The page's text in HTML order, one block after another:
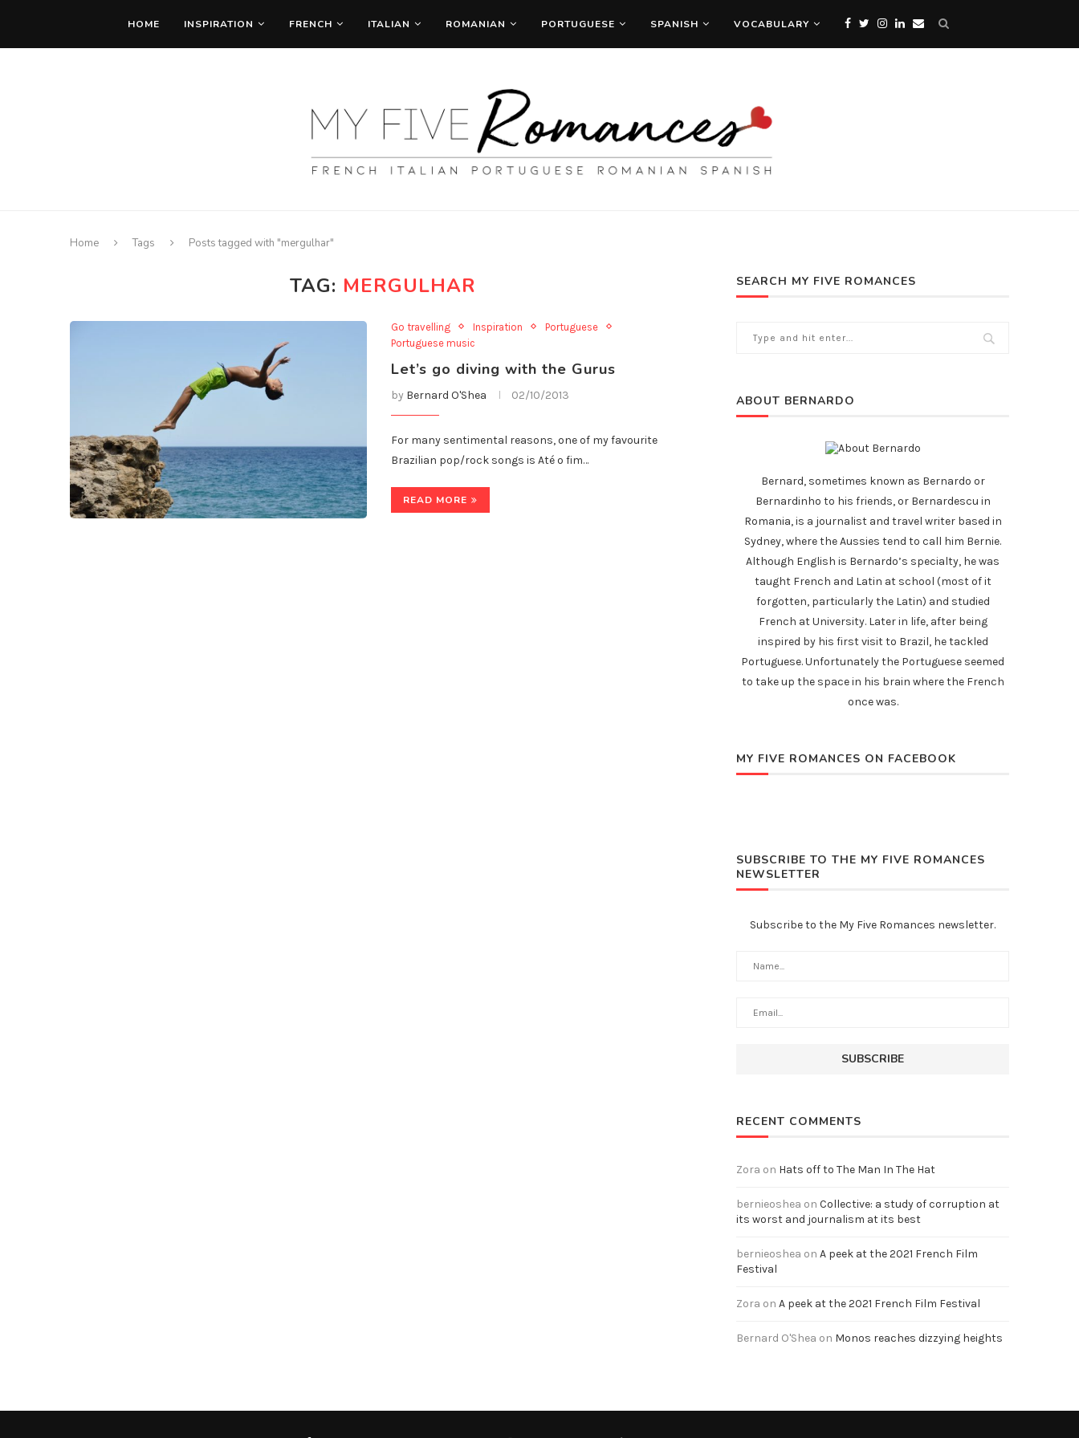
HOME INSPIRATION FRENCH ITALIAN ROMANIAN PORTUGUESE SPANISH VOCABULARY
Home Tags Posts tagged with "mergulhar"
TAG: MERGULHAR
Go travelling Inspiration
Portuguese
Portuguese music
Let’s go diving with the Gurus
by Bernard O'Shea 02/10/2013
For many sentimental reasons, one of my favourite
Brazilian pop/rock songs is Até o fim…
READ MORE
SEARCH MY FIVE ROMANCES
ABOUT BERNARDO
Bernard, sometimes known as Bernardo or
Bernardinho to his friends, or Bernardescu in
Romania, is a journalist and travel writer based in
Sydney, where the Aussies tend to call him Bernie.
Although English is Bernardo’s specialty, he was
taught French and Latin at school (most of it
forgotten, particularly the Latin) and studied
French at University. Later in life, after being
inspired by his first visit to Brazil, he tackled
Portuguese. Unfortunately the Portuguese seemed
to take up the space in his brain where the French
once was.
MY FIVE ROMANCES ON FACEBOOK
SUBSCRIBE TO THE MY FIVE ROMANCES
NEWSLETTER
Subscribe to the My Five Romances newsletter.
RECENT COMMENTS
Zora on Hats off to The Man In The Hat
bernieoshea on Collective: a study of corruption at
its worst and journalism at its best
bernieoshea on A peek at the 2021 French Film
Festival
Zora on A peek at the 2021 French Film Festival
Bernard O'Shea on Monos reaches dizzying heights